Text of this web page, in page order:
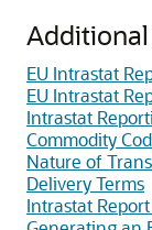
EU Intrastat
EU Intrastat
Intrastat
Commodity
Nature of
Delivery Terms
Intrastat